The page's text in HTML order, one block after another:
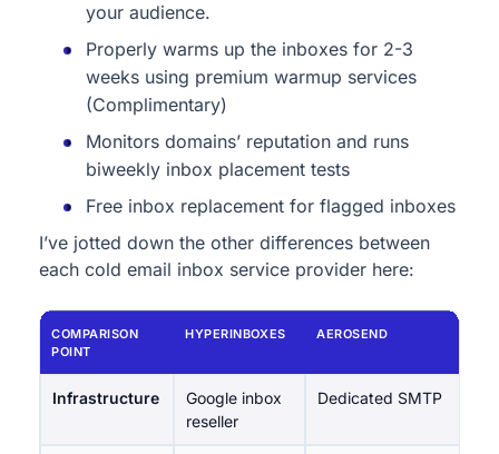
your audience.
Properly warms up the inboxes for 2-3
weeks using premium warmup services
(Complimentary)
Monitors domains’ reputation and runs
biweekly inbox placement tests
Free inbox replacement for flagged inboxes
I’ve jotted down the other differences between
each cold email inbox service provider here:
COMPARISON
POINT
HYPERINBOXES AEROSEND
Infrastructure
Google inbox
reseller
Dedicated SMTP